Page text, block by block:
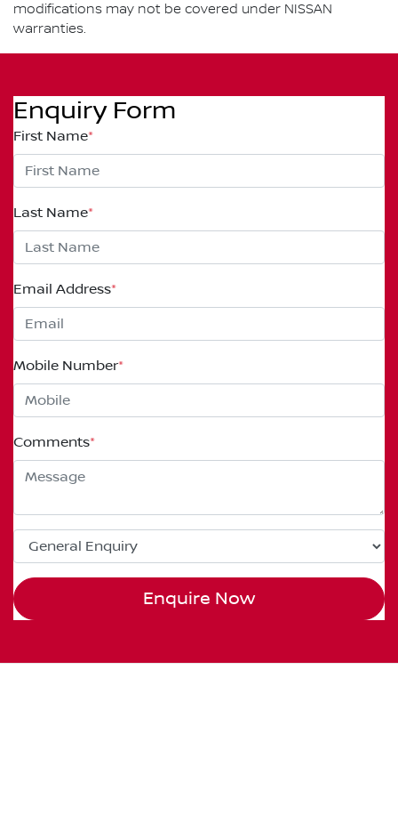
modifications may not be covered under NISSAN
warranties.
Enquiry Form
First Name*
Last Name*
Email Address*
Mobile Number*
Comments*
Enquire Now